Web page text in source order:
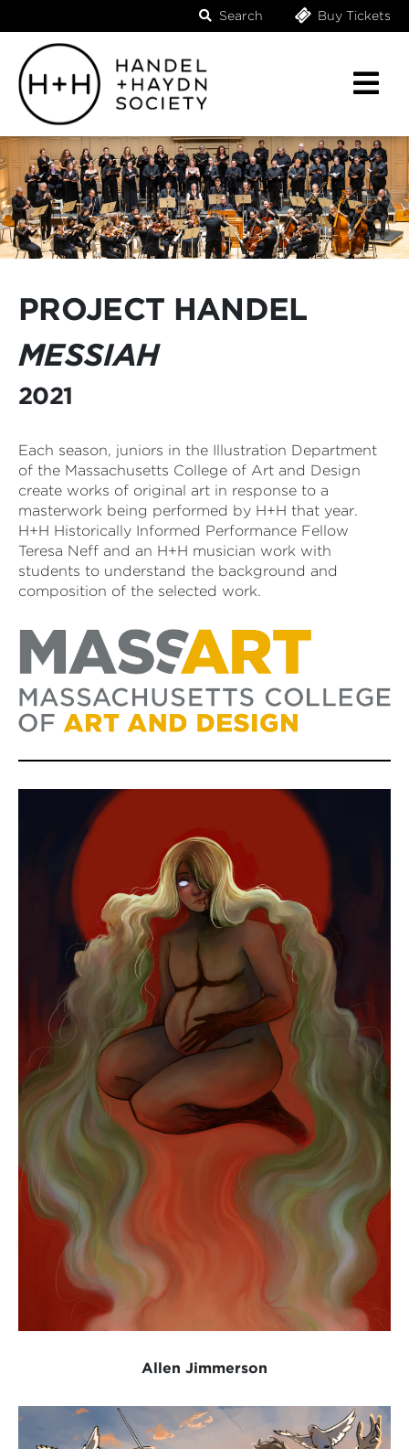
Search Buy Tickets
PROJECT HANDEL
MESSIAH
2021
Each season, juniors in the Illustration Department
of the Massachusetts College of Art and Design
create works of original art in response to a
masterwork being performed by H+H that year.
H+H Historically Informed Performance Fellow
Teresa Neff and an H+H musician work with
students to understand the background and
composition of the selected work.
Allen Jimmerson